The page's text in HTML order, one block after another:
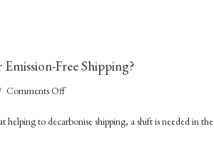
Around
Last
Free Shipping?
Comments Offon
Cargo:
helping to decarbonise shipping, a shift is needed in the